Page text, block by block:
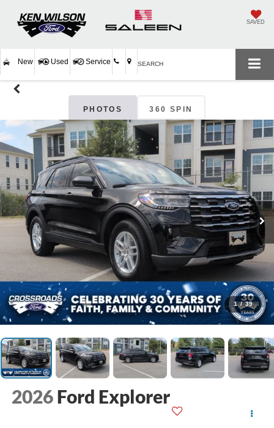
SAVED
New Used Service SEARCH
PHOTOS 360 SPIN
1 / 39
2026 Ford Explorer